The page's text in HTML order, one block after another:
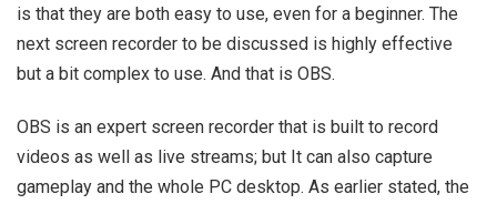
is that they are both easy to use, even for a beginner. The
next screen recorder to be discussed is highly effective
but a bit complex to use. And that is OBS.
OBS is an expert screen recorder that is built to record
videos as well as live streams; but It can also capture
gameplay and the whole PC desktop. As earlier stated, the